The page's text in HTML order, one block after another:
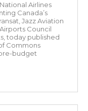
Airlines
Canada’s
Jazz Aviation
Council
today published
Commons
budget